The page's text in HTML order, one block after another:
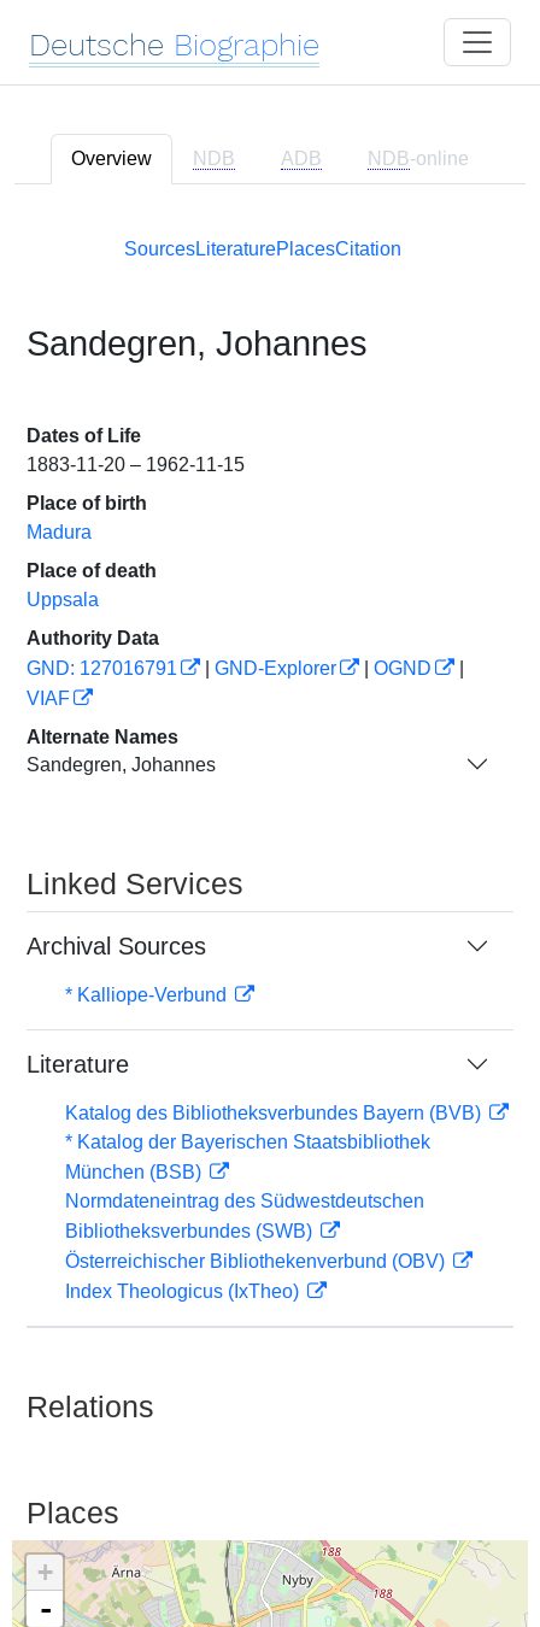
Deutsche Biographie
Overview NDB ADB NDB-online
SourcesLiteraturePlacesCitation
Sandegren, Johannes
Dates of Life
1883-11-20 – 1962-11-15
Place of birth
Madura
Place of death
Uppsala
Authority Data
GND: 127016791
GND-Explorer OGND
VIAF
Alternate Names
Sandegren, Johannes
Linked Services
Archival Sources
* Kalliope-Verbund
Literature
Katalog des Bibliotheksverbundes Bayern (BVB)
* Katalog der Bayerischen Staatsbibliothek
München (BSB)
Normdateneintrag des Südwestdeutschen
Bibliotheksverbundes (SWB)
Österreichischer Bibliothekenverbund (OBV)
Index Theologicus (IxTheo)
Relations
Places
+
-